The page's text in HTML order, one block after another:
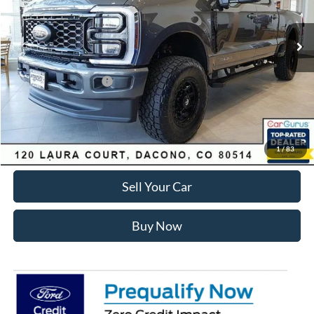
1/83
In Stock Ext. Int.
Less
MSRP:
$89,150
Dealer Discount:
-$7,168
Ford Global Rebates:
Retail Customer Cash
-$1,000
Internet Price:
Click To Call
Sell Your Car
Buy Now